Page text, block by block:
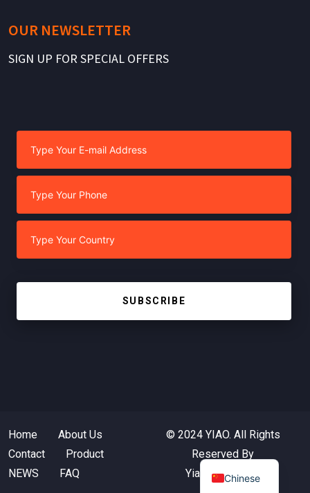
OUR NEWSLETTER
SIGN UP FOR SPECIAL OFFERS
SUBSCRIBE
Home
About Us
Contact
Product
NEWS
FAQ
© 2024 YIAO. All Rights
Reserved By
Yiaotextile.com
Chinese